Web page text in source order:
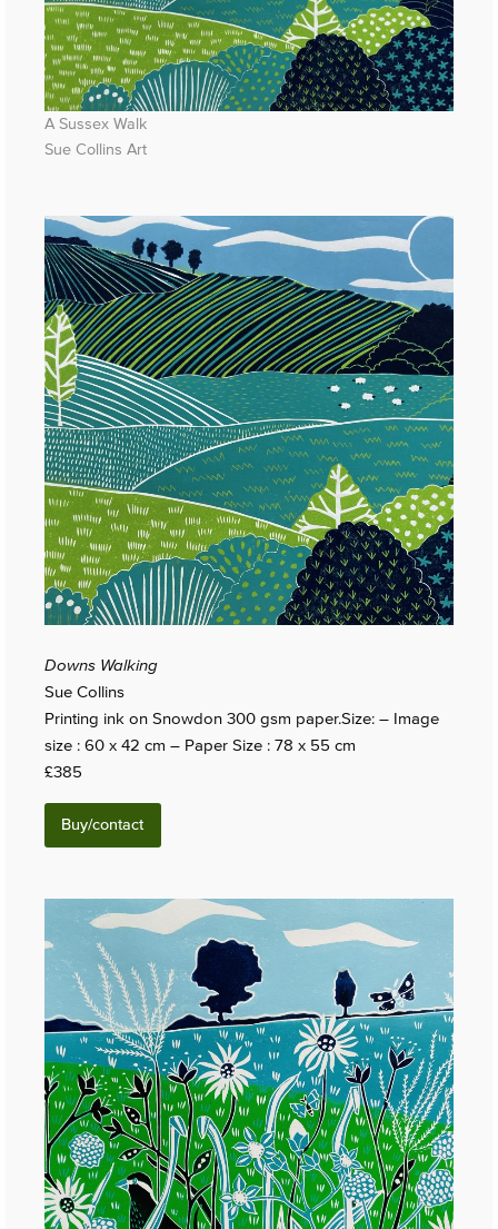
A Sussex Walk
Sue Collins Art
Downs Walking
Sue Collins
Printing ink on Snowdon 300 gsm paper.Size: – Image
size : 60 x 42 cm – Paper Size : 78 x 55 cm
£385
Buy/contact